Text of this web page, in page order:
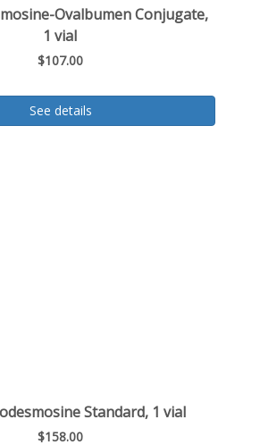
Ovalbumen Conjugate,
1 vial
$107.00
See details
Standard, 1 vial
$158.00